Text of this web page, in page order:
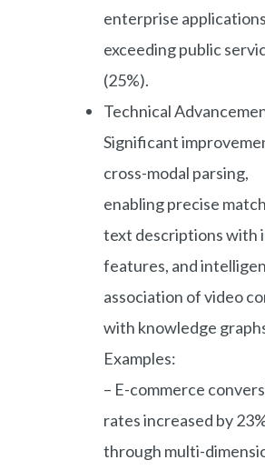
enterprise
exceeding public
(25%).
Technical
Significant
cross-modal parsing,
enabling precise
text descriptions with
features, and
association of video
with knowledge
Examples:
– E-commerce
rates increased by
through multi-